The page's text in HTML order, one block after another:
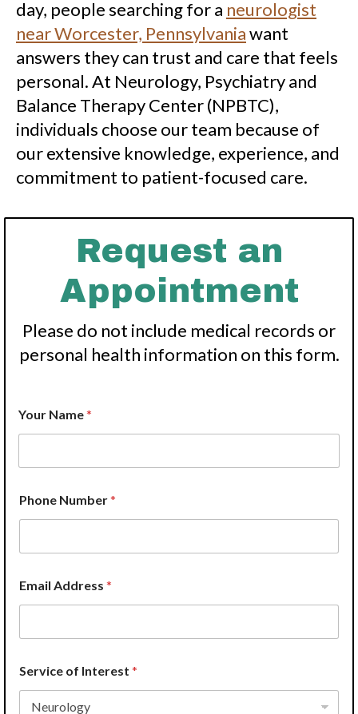
day, people searching for a neurologist
near Worcester, Pennsylvaniawant
answers they can trust and care that feels
personal. At Neurology, Psychiatry and
Balance Therapy Center (NPBTC),
individuals choose our team because of
our extensive knowledge, experience, and
commitment to patient-focused care.
Request an
Appointment
Please do not include medical records or
personal health information on this form.
Your Name*
Phone Number*
Email Address *
Service of Interest *